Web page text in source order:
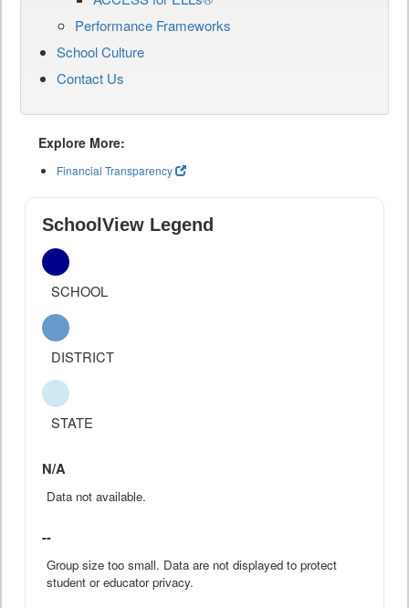
Performance Frameworks
School Culture
Contact Us
Explore More:
Financial Transparency
SchoolView Legend
SCHOOL
DISTRICT
STATE
N/A
Data not available.
--
Group size too small. Data are not displayed to protect
student or educator privacy.